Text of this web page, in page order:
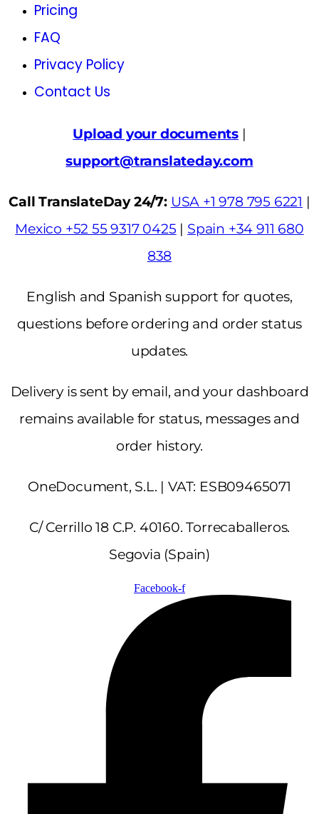
Pricing
FAQ
Privacy Policy
Contact Us
Upload your documents |
support@translateday.com
Call TranslateDay 24/7: USA +1 978 795 6221 |
Mexico +52 55 9317 0425 | Spain +34 911 680
838
English and Spanish support for quotes,
questions before ordering and order status
updates.
Delivery is sent by email, and your dashboard
remains available for status, messages and
order history.
OneDocument, S.L. | VAT: ESB09465071
C/ Cerrillo 18 C.P. 40160. Torrecaballeros.
Segovia (Spain)
Facebook-f